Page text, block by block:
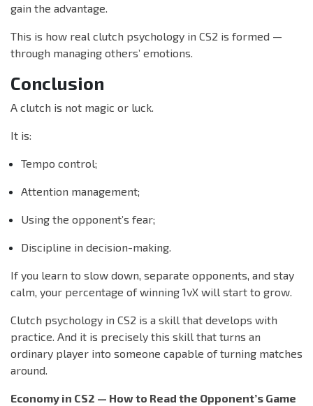
gain the advantage.
This is how real clutch psychology in CS2 is formed —
through managing others’ emotions.
Conclusion
A clutch is not magic or luck.
It is:
Tempo control;
Attention management;
Using the opponent’s fear;
Discipline in decision-making.
If you learn to slow down, separate opponents, and stay
calm, your percentage of winning 1vX will start to grow.
Clutch psychology in CS2 is a skill that develops with
practice. And it is precisely this skill that turns an
ordinary player into someone capable of turning matches
around.
Economy in CS2 — How to Read the Opponent’s Game